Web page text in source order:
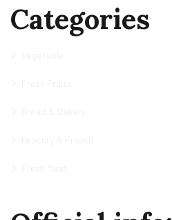
Categories